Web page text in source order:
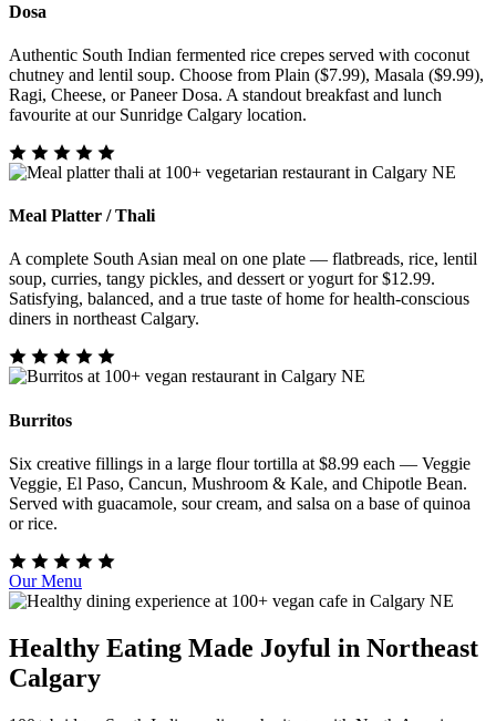
Dosa
Authentic South Indian fermented rice crepes served with coconut
chutney and lentil soup. Choose from Plain ($7.99), Masala ($9.99),
Ragi, Cheese, or Paneer Dosa. A standout breakfast and lunch
favourite at our Sunridge Calgary location.
Meal Platter / Thali
A complete South Asian meal on one plate — flatbreads, rice, lentil
soup, curries, tangy pickles, and dessert or yogurt for $12.99.
Satisfying, balanced, and a true taste of home for health-conscious
diners in northeast Calgary.
Burritos
Six creative fillings in a large flour tortilla at $8.99 each — Veggie
Veggie, El Paso, Cancun, Mushroom & Kale, and Chipotle Bean.
Served with guacamole, sour cream, and salsa on a base of quinoa
or rice.
Our Menu
Healthy Eating Made Joyful in Northeast
Calgary